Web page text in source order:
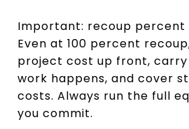
Important: recoup
Even at 100 percent
project cost up front,
work happens, and cover
costs. Always run the full
you commit.